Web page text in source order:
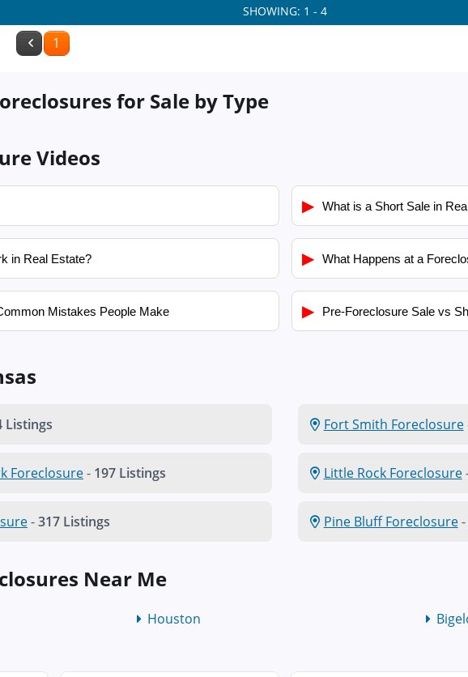
SHOWING: 1 - 4
1
for Sale by Type
Videos
▶ What is a Short Sale in
in Real Estate? ▶ What Happens at a
Mistakes People Make ▶ Pre-Foreclosure Sale vs
Listings Fort Smith Foreclosure
Foreclosure- 197 Listings Little Rock Foreclosure
-317 Listings Pine Bluff Foreclosure-
Near Me
Houston